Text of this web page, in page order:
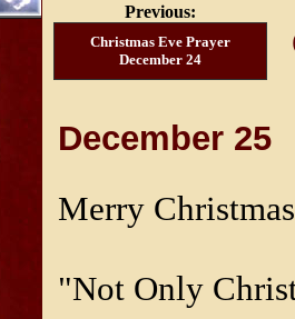
Previous:
Christmas Eve Prayer
December 24
December 25
Merry
"Not Only